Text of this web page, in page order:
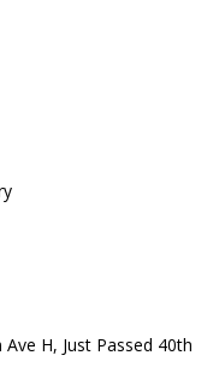
H, Just Passed 40th